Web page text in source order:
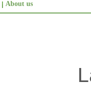
About us